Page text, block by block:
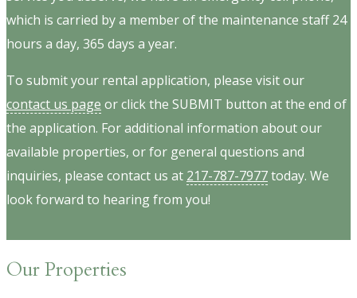
which is carried by a member of the maintenance staff 24
hours a day, 365 days a year.
To submit your rental application, please visit our
contact us page or click the SUBMIT button at the end of
the application. For additional information about our
available properties, or for general questions and
inquiries, please contact us at 217-787-7977today. We
look forward to hearing from you!
Our Properties